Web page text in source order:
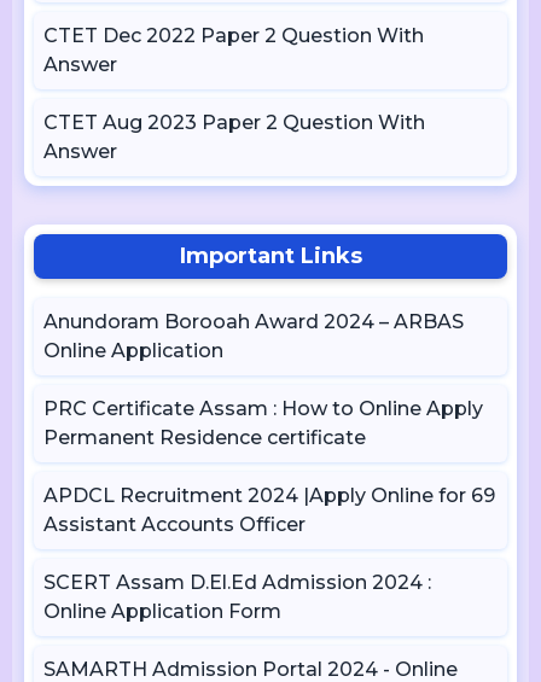
CTET Dec 2022 Paper 2 Question With
Answer
CTET Aug 2023 Paper 2 Question With
Answer
Important Links
Anundoram Borooah Award 2024 – ARBAS
Online Application
PRC Certificate Assam : How to Online Apply
Permanent Residence certificate
APDCL Recruitment 2024 |Apply Online for 69
Assistant Accounts Officer
SCERT Assam D.El.Ed Admission 2024 :
Online Application Form
SAMARTH Admission Portal 2024 - Online